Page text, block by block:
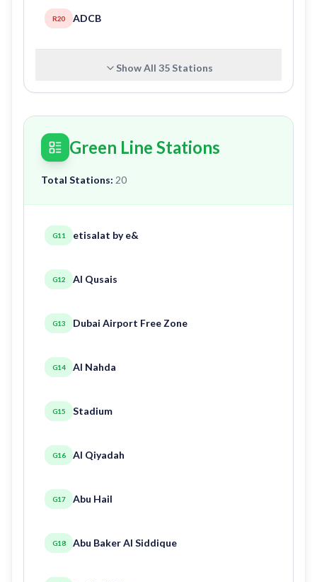
R20 ADCB
Show All 35Stations
Green Line Stations
Total Stations: 20
G11 etisalat by e&
G12 Al Qusais
G13 Dubai Airport Free Zone
G14 Al Nahda
G15 Stadium
G16 Al Qiyadah
G17 Abu Hail
G18 Abu Baker Al Siddique